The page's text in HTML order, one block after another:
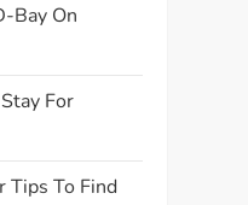
Bay On
For
Tips To Find